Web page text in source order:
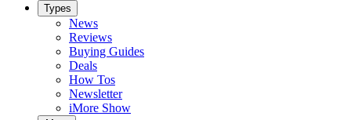
Types
News
Reviews
Buying Guides
Deals
How Tos
Newsletter
iMore Show